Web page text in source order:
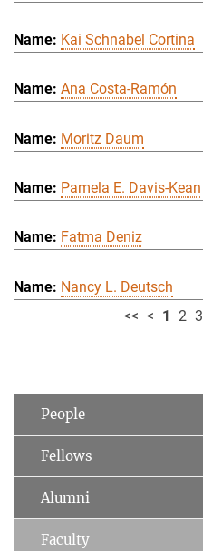
Kai Schnabel Cortina
Ana Costa-Ramón
Moritz Daum
Pamela E. Davis-Kean
Fatma Deniz
Nancy L. Deutsch
<< < 1 2 3
People
Fellows
Alumni
Faculty